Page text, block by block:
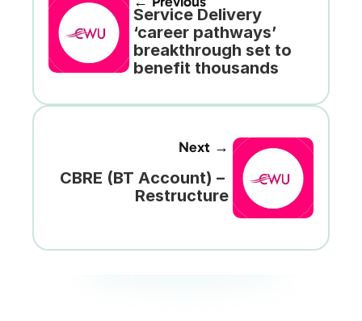
Service Delivery
‘career pathways’
breakthrough set to
benefit thousands
Next →
CBRE (BT Account) –
Restructure